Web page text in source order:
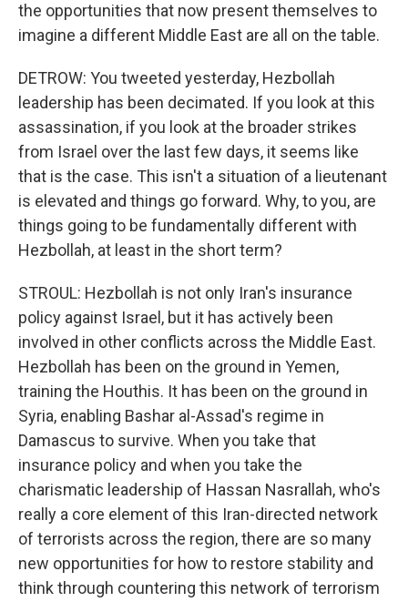
the opportunities that now present themselves to
imagine a different Middle East are all on the table.
DETROW: You tweeted yesterday, Hezbollah
leadership has been decimated. If you look at this
assassination, if you look at the broader strikes
from Israel over the last few days, it seems like
that is the case. This isn't a situation of a lieutenant
is elevated and things go forward. Why, to you, are
things going to be fundamentally different with
Hezbollah, at least in the short term?
STROUL: Hezbollah is not only Iran's insurance
policy against Israel, but it has actively been
involved in other conflicts across the Middle East.
Hezbollah has been on the ground in Yemen,
training the Houthis. It has been on the ground in
Syria, enabling Bashar al-Assad's regime in
Damascus to survive. When you take that
insurance policy and when you take the
charismatic leadership of Hassan Nasrallah, who's
really a core element of this Iran-directed network
of terrorists across the region, there are so many
new opportunities for how to restore stability and
think through countering this network of terrorism